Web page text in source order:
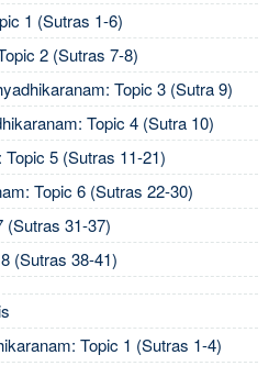
1 (Sutras 1-6)
2 (Sutras 7-8)
Topic 3 (Sutra 9)
Topic 4 (Sutra 10)
5 (Sutras 11-21)
Topic 6 (Sutras 22-30)
(Sutras 31-37)
(Sutras 38-41)
Topic 1 (Sutras 1-4)